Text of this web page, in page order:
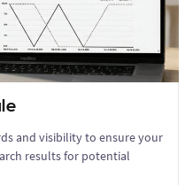
and visibility to ensure your
results for potential